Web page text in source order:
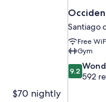
$70 nightly
Santiago
Free
Gym
9.2
out
9.2
592